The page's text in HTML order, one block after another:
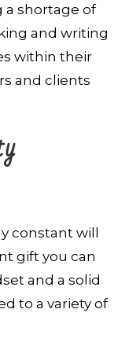
a shortage of
and writing
within their
and clients
constant will
gift you can
and a solid
to a variety of